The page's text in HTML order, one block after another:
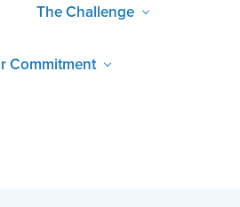
The Challenge
Commitment